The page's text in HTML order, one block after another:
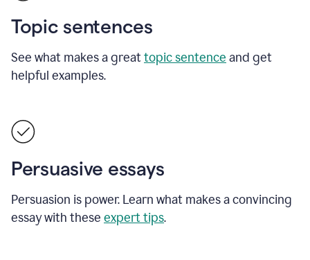
Topic sentences
See what makes a greattopic sentence and get
helpful examples.
Persuasive essays
Persuasion is power. Learn what makes a convincing
essay with these expert tips.